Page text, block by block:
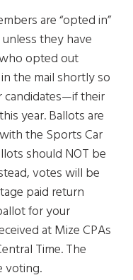
are “opted in”
they have
opted out
the mail shortly so
candidates—if their
year. Ballots are
the Sports Car
should NOT be
votes will be
paid return
for your
at Mize CPAs
Time. The
voting.